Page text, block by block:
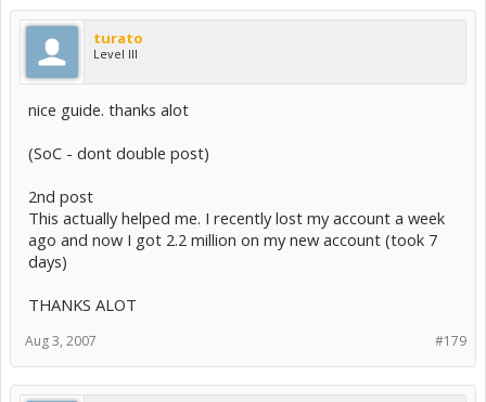
turato
Level III
nice guide. thanks alot
(SoC - dont double post)
2nd post
This actually helped me. I recently lost my account a week
ago and now I got 2.2 million on my new account (took 7
days)
THANKS ALOT
#179
Aug 3, 2007